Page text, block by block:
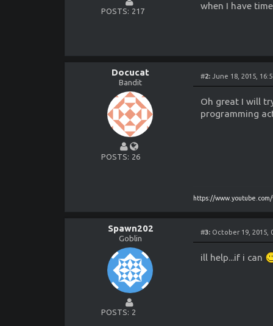
POSTS 217
when I have
Docucat
Bandit
POSTS 26
#2:June 18, 2015,
Oh great I will
programming
https://www.youtube.com/
Spawn202
Goblin
POSTS 2
#3:October 19, 2015,
ill help...if i can